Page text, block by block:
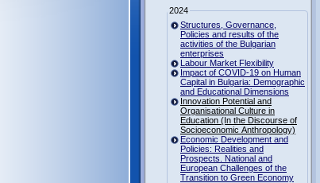
2024
Structures, Governance,
Policies and results of the
activities of the Bulgarian
enterprises
Labour Market Flexibility
Impact of COVID-19 on Human
Capital in Bulgaria: Demographic
and Educational Dimensions
Innovation Potential and
Organisational Culture in
Education (In the Discourse of
Socioeconomic Anthropology)
Economic Development and
Policies: Realities and
Prospects. National and
European Challenges of the
Transition to Green Economy